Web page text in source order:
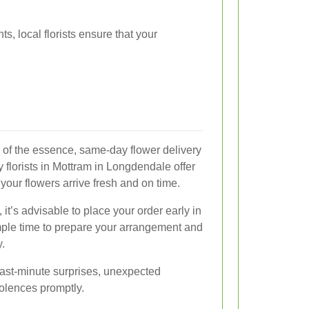
local florists ensure that your
the essence, same-day flower delivery
in Mottram in Longdendale offer
flowers arrive fresh and on time.
advisable to place your order early in
time to prepare your arrangement and
minute surprises, unexpected
promptly.